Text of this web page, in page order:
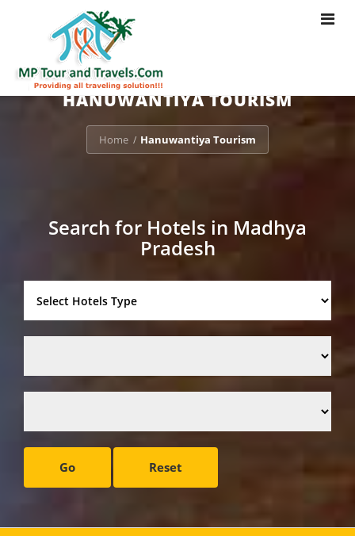
Toggle
HANUWANTIYA TOURISM
Home / Hanuwantiya Tourism
Search for Hotels in Madhya
Pradesh
Go Reset